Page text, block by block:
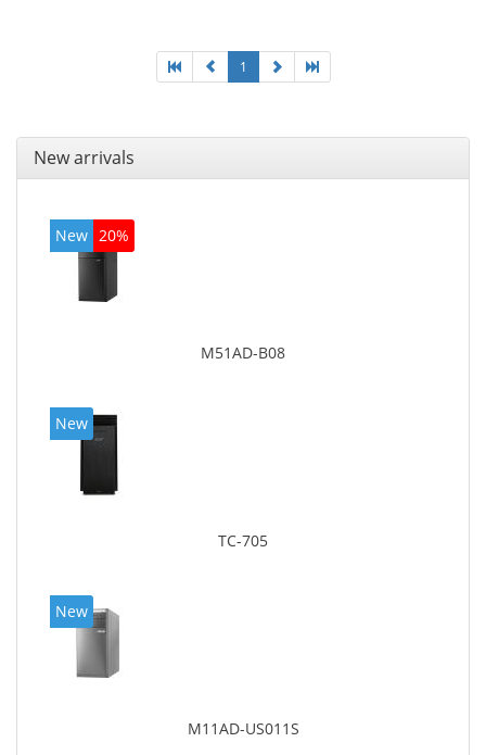
1
New arrivals
New 20%
M51AD-B08
New
TC-705
New
M11AD-US011S